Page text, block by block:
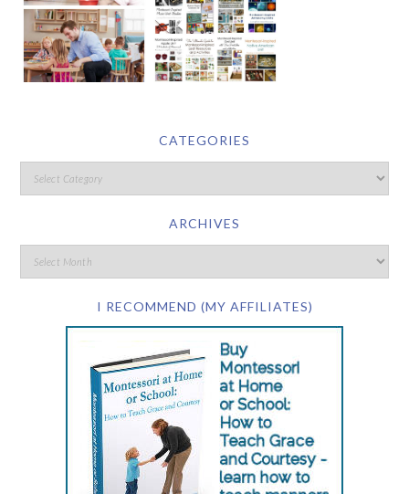
CATEGORIES
ARCHIVES
I RECOMMEND (MY AFFILIATES)